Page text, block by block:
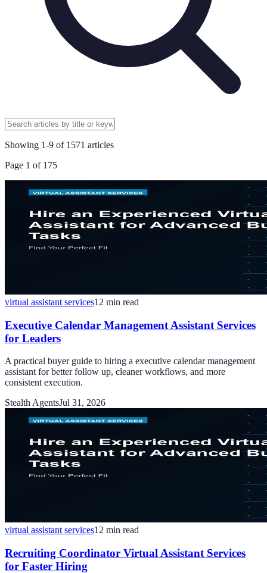
Showing 1-9 of 1571 articles
Page 1 of 175
virtual assistant services12 min read
Executive Calendar Management Assistant Services
for Leaders
A practical buyer guide to hiring a executive calendar management
assistant for better follow up, cleaner workflows, and more
consistent execution.
Stealth AgentsJul 31, 2026
virtual assistant services12 min read
Recruiting Coordinator Virtual Assistant Services
for Faster Hiring